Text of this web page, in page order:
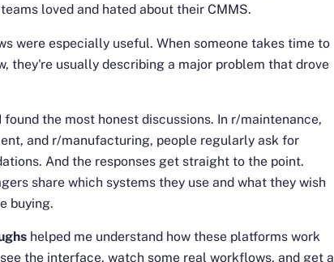
loved and hated about their CMMS.
were especially useful. When someone takes time to
they're usually describing a major problem that drove
found the most honest discussions. In r/maintenance,
and r/manufacturing, people regularly ask for
And the responses get straight to the point.
share which systems they use and what they wish
buying.
helped me understand how these platforms work
the interface, watch some real workflows, and get a